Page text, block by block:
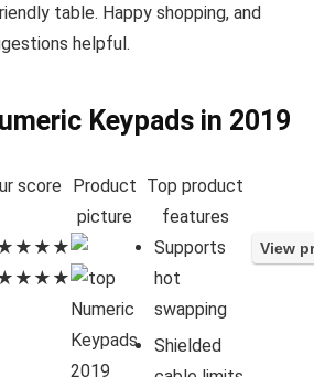
table. Happy shopping, and
helpful.
Keypads in 2019
score
Product
picture
Top product
features
Supports
hot
swapping
Shielded